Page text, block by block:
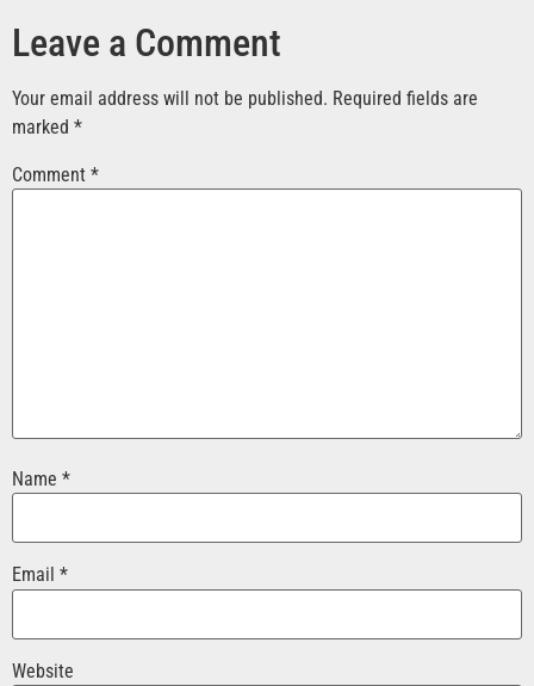
Leave a Comment
Your email address will not be published. Required fields are
marked *
Comment *
Name *
Email *
Website